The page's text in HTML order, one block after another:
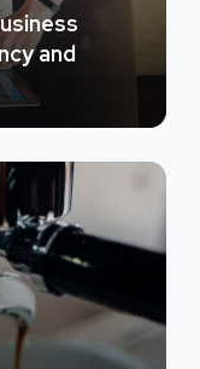
and